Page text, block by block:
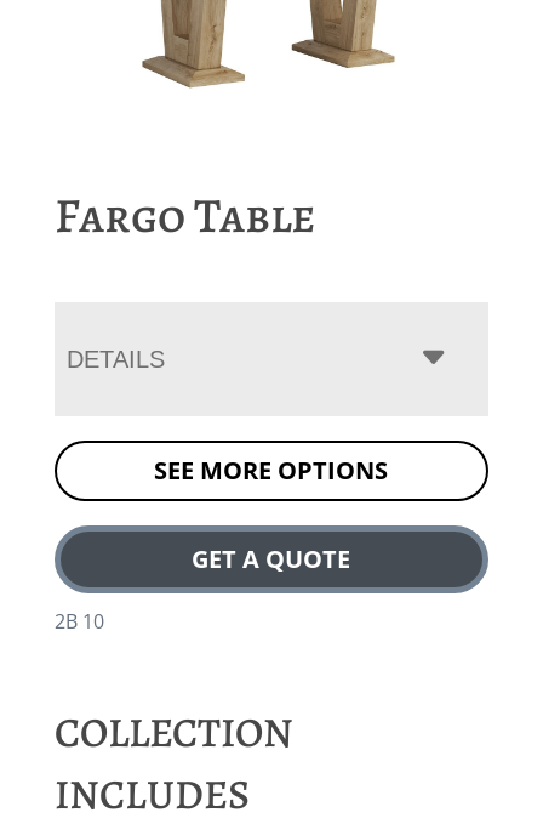
Fargo Table
DETAILS
SEE MORE OPTIONS
GET A QUOTE
2B 10
COLLECTION
INCLUDES